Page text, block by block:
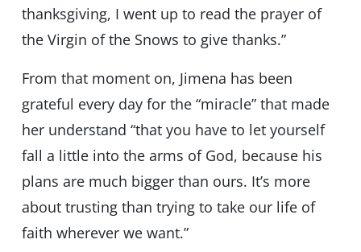
thanksgiving, I went up to read the prayer of
the Virgin of the Snows to give thanks.”
From that moment on, Jimena has been
grateful every day for the “miracle” that made
her understand “that you have to let yourself
fall a little into the arms of God, because his
plans are much bigger than ours. It’s more
about trusting than trying to take our life of
faith wherever we want.”